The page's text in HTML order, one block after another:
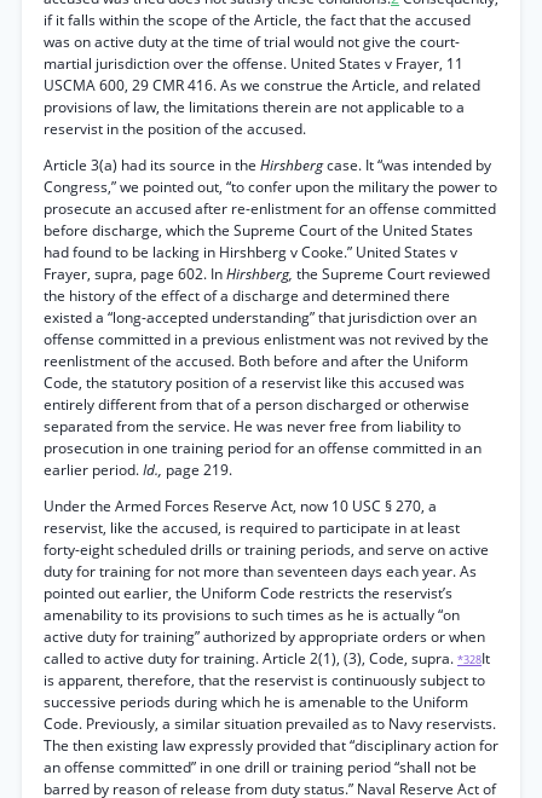
if it falls within the scope of the Article, the fact that the accused
was on active duty at the time of trial would not give the court-
martial jurisdiction over the offense. United States v Frayer, 11
USCMA 600, 29 CMR 416. As we construe the Article, and related
provisions of law, the limitations therein are not applicable to a
reservist in the position of the accused.
Article 3(a) had its source in the Hirshbergcase. It “was intended by
Congress,” we pointed out, “to confer upon the military the power to
prosecute an accused after re-enlistment for an offense committed
before discharge, which the Supreme Court of the United States
had found to be lacking in Hirshberg v Cooke.” United States v
Frayer, supra, page 602. InHirshberg, the Supreme Court reviewed
the history of the effect of a discharge and determined there
existed a “long-accepted understanding” that jurisdiction over an
offense committed in a previous enlistment was not revived by the
reenlistment of the accused. Both before and after the Uniform
Code, the statutory position of a reservist like this accused was
entirely different from that of a person discharged or otherwise
separated from the service. He was never free from liability to
prosecution in one training period for an offense committed in an
earlier period.Id., page 219.
Under the Armed Forces Reserve Act, now 10 USC § 270, a
reservist, like the accused, is required to participate in at least
forty-eight scheduled drills or training periods, and serve on active
duty for training for not more than seventeen days each year. As
pointed out earlier, the Uniform Code restricts the reservist’s
amenability to its provisions to such times as he is actually “on
active duty for training” authorized by appropriate orders or when
called to active duty for training. Article 2(1), (3), Code, supra. *328It
is apparent, therefore, that the reservist is continuously subject to
successive periods during which he is amenable to the Uniform
Code. Previously, a similar situation prevailed as to Navy reservists.
The then existing law expressly provided that “disciplinary action for
an offense committed” in one drill or training period “shall not be
barred by reason of release from duty status.” Naval Reserve Act of